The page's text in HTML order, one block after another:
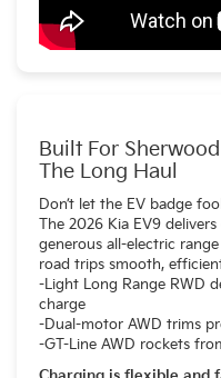
Built For
The Long Haul
Don’t let the EV badge
The 2026 Kia EV9
generous all-electric
road trips smooth,
-Light Long Range RWD
charge
-Dual-motor AWD trims
-GT-Line AWD rockets